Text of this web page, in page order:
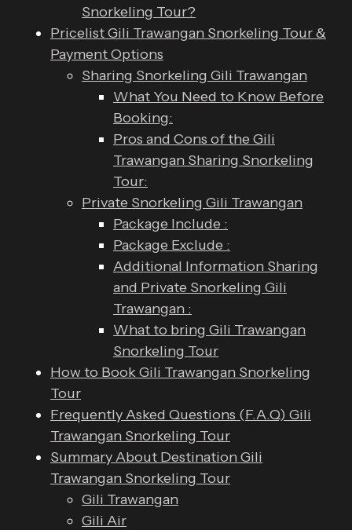
Snorkeling Tour?
Pricelist Gili Trawangan Snorkeling Tour &
Payment Options
Sharing Snorkeling Gili Trawangan
What You Need to Know Before
Booking:
Pros and Cons of the Gili
Trawangan Sharing Snorkeling
Tour:
Private Snorkeling Gili Trawangan
Package Include :
Package Exclude :
Additional Information Sharing
and Private Snorkeling Gili
Trawangan :
What to bring Gili Trawangan
Snorkeling Tour
How to Book Gili Trawangan Snorkeling
Tour
Frequently Asked Questions (F.A.Q) Gili
Trawangan Snorkeling Tour
Summary About Destination Gili
Trawangan Snorkeling Tour
Gili Trawangan
Gili Air